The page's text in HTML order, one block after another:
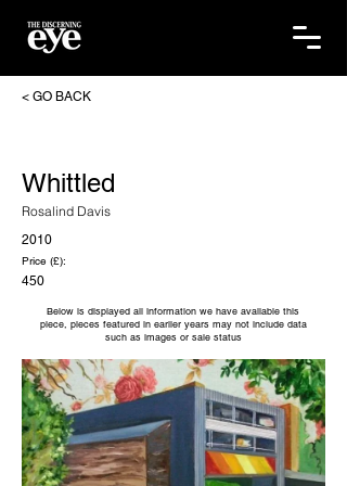
< GO BACK
Whittled
Rosalind Davis
2010
Price (£):
450
Below is displayed all information we have available this
piece, pieces featured in earlier years may not include data
such as images or sale status